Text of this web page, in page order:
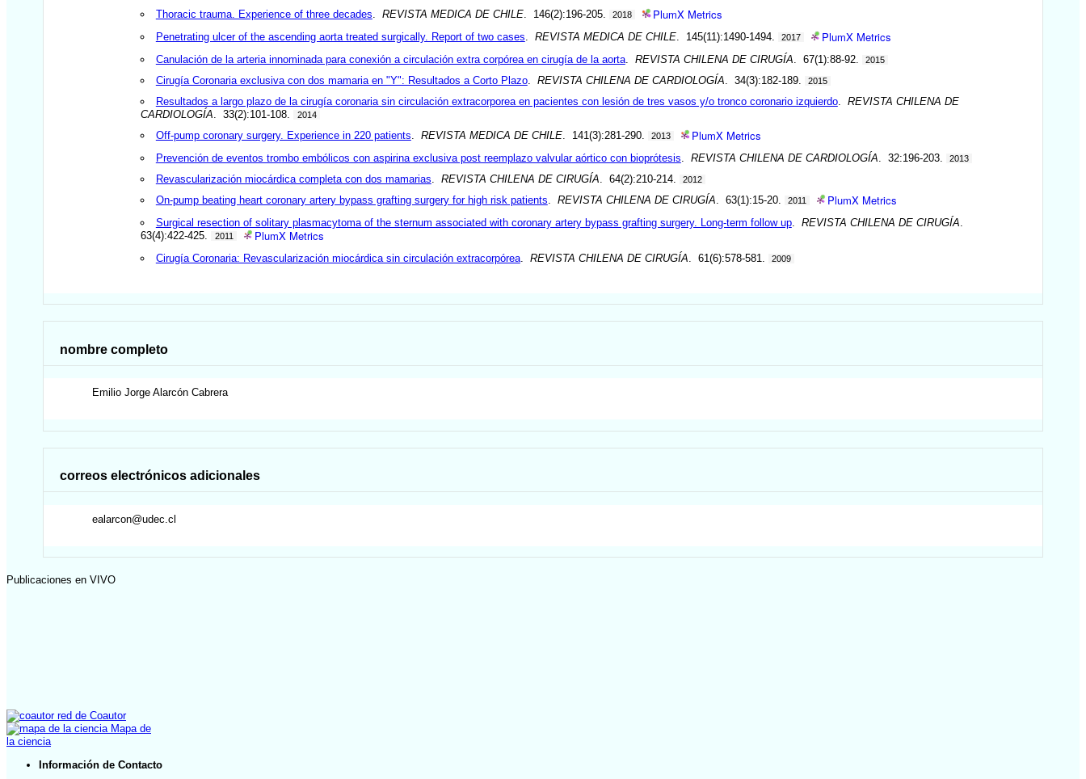
Thoracic trauma. Experience of three decades REVISTA MEDICA DE CHILE. 146(2):196-205. 2018 PlumX Metrics
Penetrating ulcer of the ascending aorta treated surgically. Report of two cases REVISTA MEDICA DE CHILE. 145(11):1490-1494. 2017 PlumX Metrics
Canulación de la arteria innominada para conexión a circulación extra corpórea en cirugía de la aorta. REVISTA CHILENA DE CIRUGÍA . 67(1):88-92. 2015
Cirugía Coronaria exclusiva con dos mamaria en "Y": Resultados a Corto Plazo. REVISTA CHILENA DE CARDIOLOGÍA . 34(3):182-189. 2015
Resultados a largo plazo de la cirugía coronaria sin circulación extracorporea en pacientes con lesión de tres vasos y/o tronco coronario izquierdo. REVISTA CHILENA DE
CARDIOLOGÍA . 33(2):101-108. 2014
Off-pump coronary surgery. Experience in 220 patients REVISTA MEDICA DE CHILE. 141(3):281-290. 2013 PlumX Metrics
Prevención de eventos trombo embólicos con aspirina exclusiva post reemplazo valvular aórtico con bioprótesis REVISTA CHILENA DE CARDIOLOGÍA . 32:196-203. 2013
Revascularización miocárdica completa con dos mamarias REVISTA CHILENA DE CIRUGÍA . 64(2):210-214. 2012
On-pump beating heart coronary artery bypass grafting surgery for high risk patients REVISTA CHILENA DE CIRUGÍA . 63(1):15-20. 2011 PlumX Metrics
Surgical resection of solitary plasmacytoma of the sternum associated with coronary artery bypass grafting surgery. Long-term follow up. REVISTA CHILENA DE CIRUGÍA
63(4):422-425.
2011 PlumX Metrics
Cirugía Coronaria: Revascularización miocárdica sin circulación extracorpórea. REVISTA CHILENA DE CIRUGÍA . 61(6):578-581. 2009
nombre completo
Emilio Jorge Alarcón Cabrera
correos electrónicos adicionales
ealarcon@udec.cl
Publicaciones en VIVO
red de Coautor
Mapa de
la ciencia
Información de Contacto